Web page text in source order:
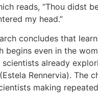
reads, “Thou didst
my head.”
concludes that
begins even in the
already
Rennervia). The
making